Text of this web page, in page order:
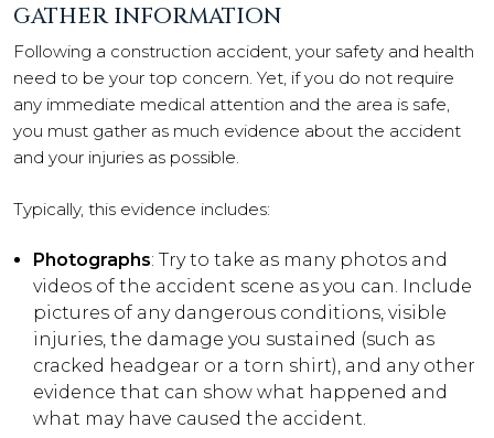
GATHER INFORMATION
Following a construction accident, your safety and health
need to be your top concern. Yet, if you do not require
any immediate medical attention and the area is safe,
you must gather as much evidence about the accident
and your injuries as possible.
Typically, this evidence includes:
Photographs: Try to take as many photos and
videos of the accident scene as you can. Include
pictures of any dangerous conditions, visible
injuries, the damage you sustained (such as
cracked headgear or a torn shirt), and any other
evidence that can show what happened and
what may have caused the accident.